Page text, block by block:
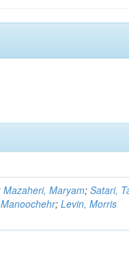
Mazaheri, Maryam;Satari,
;Levin, Morris